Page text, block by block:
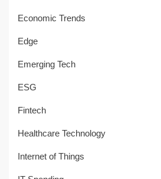
Economic Trends
Edge
Emerging Tech
ESG
Fintech
Healthcare Technology
Internet of Things